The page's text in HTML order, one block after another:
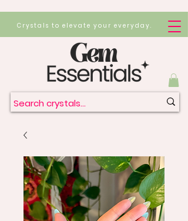
Crystals to elevate your everyday.